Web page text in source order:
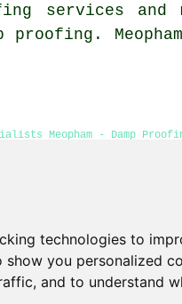
technologies to
you personalized
and to understand
services and
Meopham - Damp